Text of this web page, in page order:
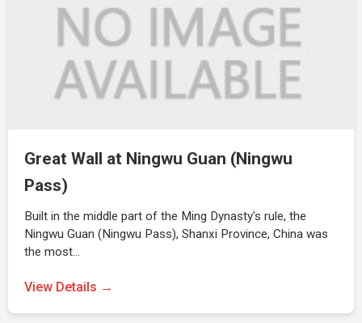
Great Wall at Ningwu Guan (Ningwu
Pass)
Built in the middle part of the Ming Dynasty's rule, the
Ningwu Guan (Ningwu Pass), Shanxi Province, China was
the most…
View Details →